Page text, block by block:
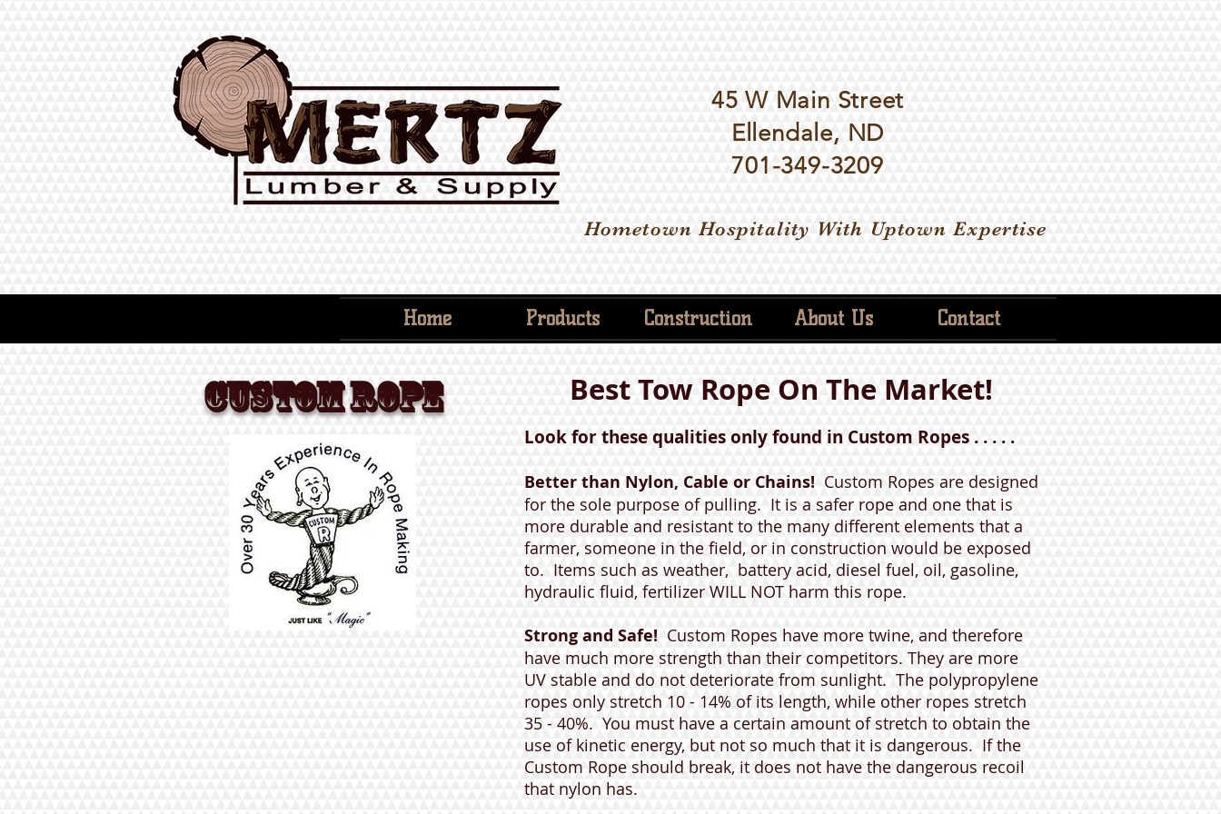
45 W Main Street
Ellendale, ND
701-349-3209
Hometown Hospitality With Uptown Expertise
Home Products Construction About Us Contact
CUSTOM ROPE Best Tow Rope On The Market!
Look for these qualities only found in Custom Ropes . . . . .
Better than Nylon, Cable or Chains! Custom Ropes are designed
for the sole purpose of pulling. It is a safer rope and one that is
more durable and resistant to the many different elements that a
farmer, someone in the field, or in construction would be exposed
to. Items such as weather, battery acid, diesel fuel, oil, gasoline,
hydraulic fluid, fertilizer WILL NOT harm this rope.
Strong and Safe! Custom Ropes have more twine, and therefore
have much more strength than their competitors. They are more
UV stable and do not deteriorate from sunlight. The polypropylene
ropes only stretch 10 - 14% of its length, while other ropes stretch
35 - 40%. You must have a certain amount of stretch to obtain the
use of kinetic energy, but not so much that it is dangerous. If the
Custom Rope should break, it does not have the dangerous recoil
that nylon has.